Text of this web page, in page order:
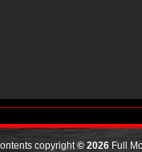
copyright© 2026Full